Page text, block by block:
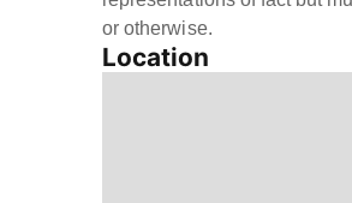
or otherwise.
Location